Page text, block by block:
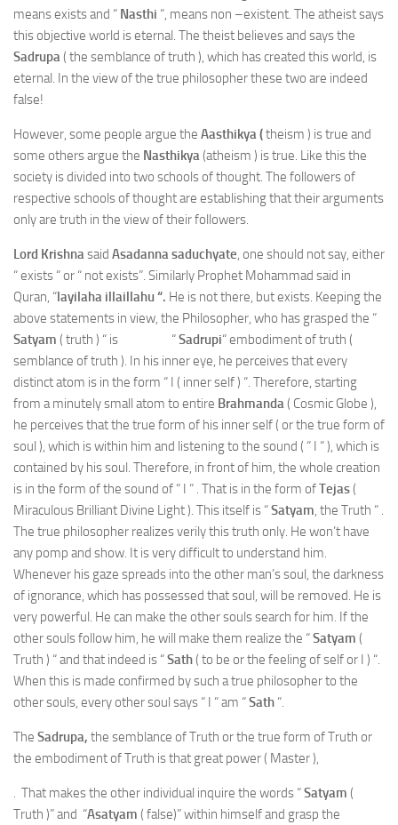
means exists and “ Nasthi “, means non –existent. The atheist says
this objective world is eternal. The theist believes and says the
Sadrupa( the semblance of truth ), which has created this world, is
eternal. In the view of the true philosopher these two are indeed
false!
However, some people argue the Aasthikya (theism ) is true and
some others argue the Nasthikya(atheism ) is true. Like this the
society is divided into two schools of thought. The followers of
respective schools of thought are establishing that their arguments
only are truth in the view of their followers.
Lord Krishnasaid Asadanna saduchyate, one should not say, either
“ exists “ or “ not exists”. Similarly Prophet Mohammad said in
Quran, “layilaha illaillahu “. He is not there, but exists. Keeping the
above statements in view, the Philosopher, who has grasped the “
Satyam ( truth ) “ is “Sadrupi“ embodiment of truth (
semblance of truth ). In his inner eye, he perceives that every
distinct atom is in the form “ I ( inner self ) “. Therefore, starting
from a minutely small atom to entire Brahmanda( Cosmic Globe ),
he perceives that the true form of his inner self ( or the true form of
soul ), which is within him and listening to the sound ( “ I “ ), which is
contained by his soul. Therefore, in front of him, the whole creation
is in the form of the sound of “ I “ . That is in the form ofTejas(
Miraculous Brilliant Divine Light ). This itself is “Satyam, the Truth “ .
The true philosopher realizes verily this truth only. He won’t have
any pomp and show. It is very difficult to understand him.
Whenever his gaze spreads into the other man’s soul, the darkness
of ignorance, which has possessed that soul, will be removed. He is
very powerful. He can make the other souls search for him. If the
other souls follow him, he will make them realize the “Satyam (
Truth ) “ and that indeed is “Sath( to be or the feeling of self or I ) “.
When this is made confirmed by such a true philosopher to the
other souls, every other soul says “ I “ am “Sath “.
The Sadrupa, the semblance of Truth or the true form of Truth or
the embodiment of Truth is that great power ( Master ),
. That makes the other individual inquire the words “Satyam (
Truth )” and “Asatyam ( false)” within himself and grasp the